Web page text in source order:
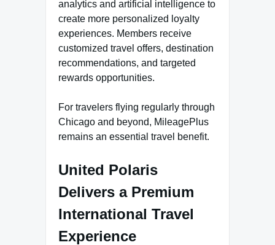
analytics and artificial intelligence to
create more personalized loyalty
experiences. Members receive
customized travel offers, destination
recommendations, and targeted
rewards opportunities.
For travelers flying regularly through
Chicago and beyond, MileagePlus
remains an essential travel benefit.
United Polaris
Delivers a Premium
International Travel
Experience